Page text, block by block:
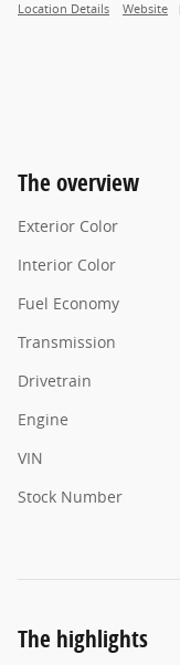
Location Details Website
The overview
Exterior Color
Interior Color
Fuel Economy
Transmission
Drivetrain
Engine
VIN
Stock Number
The highlights